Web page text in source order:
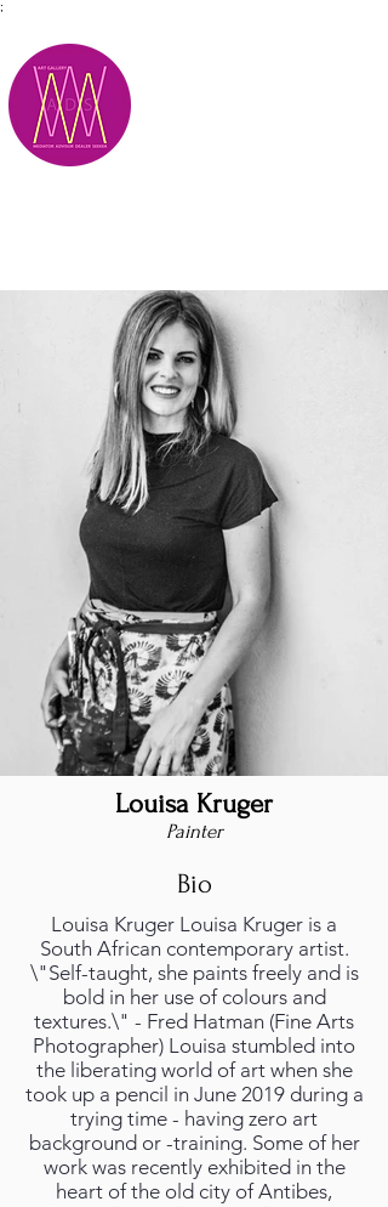
;
Louisa Kruger
Painter
Bio
Louisa Kruger Louisa Kruger is a
South African contemporary artist.
\"Self-taught, she paints freely and is
bold in her use of colours and
textures.\" - Fred Hatman (Fine Arts
Photographer) Louisa stumbled into
the liberating world of art when she
took up a pencil in June 2019 during a
trying time - having zero art
background or -training. Some of her
work was recently exhibited in the
heart of the old city of Antibes,